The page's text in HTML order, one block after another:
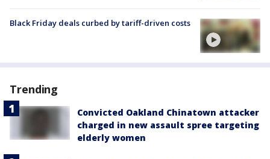
Black Friday deals curbed by tariff-driven costs
Trending
Convicted Oakland Chinatown attacker
charged in new assault spree targeting
elderly women